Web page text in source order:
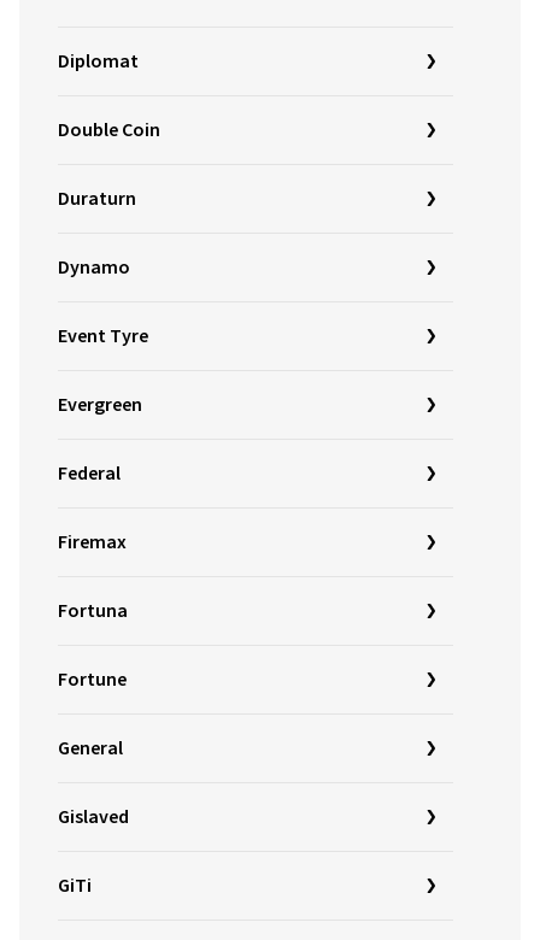
Diplomat
Double Coin
Duraturn
Dynamo
Event Tyre
Evergreen
Federal
Firemax
Fortuna
Fortune
General
Gislaved
GiTi